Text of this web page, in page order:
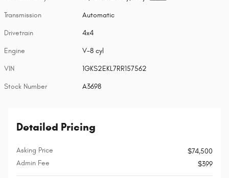
Transmission Automatic
Drivetrain 4x4
Engine V-8 cyl
VIN 1GKS2EKL7RR157562
Stock Number A3698
Detailed Pricing
Asking Price
$74,500
Admin Fee
$399